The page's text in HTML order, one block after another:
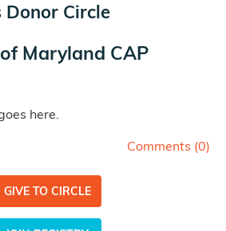
Donor Circle
Maryland CAP
here.
Comments (0)
GIVE TO CIRCLE